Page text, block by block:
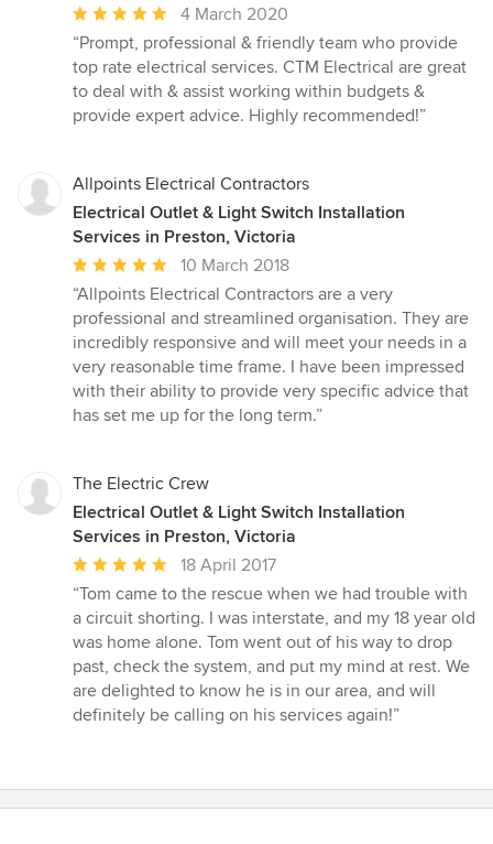
Average
rating:
5
out
of
4 March 2020
“Prompt, professional & friendly team who provide
top rate electrical services. CTM Electrical are great
to deal with & assist working within budgets &
provide expert advice. Highly recommended!”
Allpoints Electrical Contractors
Electrical Outlet & Light Switch Installation
Services in Preston, Victoria
Average
rating:
5
out
of
5
stars
10 March 2018
“Allpoints Electrical Contractors are a very
professional and streamlined organisation. They are
incredibly responsive and will meet your needs in a
very reasonable time frame. I have been impressed
with their ability to provide very specific advice that
has set me up for the long term.”
The Electric Crew
Electrical Outlet & Light Switch Installation
Services in Preston, Victoria
Average
rating:
5
out
of
5
stars
18 April 2017
“Tom came to the rescue when we had trouble with
a circuit shorting. I was interstate, and my 18 year old
was home alone. Tom went out of his way to drop
past, check the system, and put my mind at rest. We
are delighted to know he is in our area, and will
definitely be calling on his services again!”